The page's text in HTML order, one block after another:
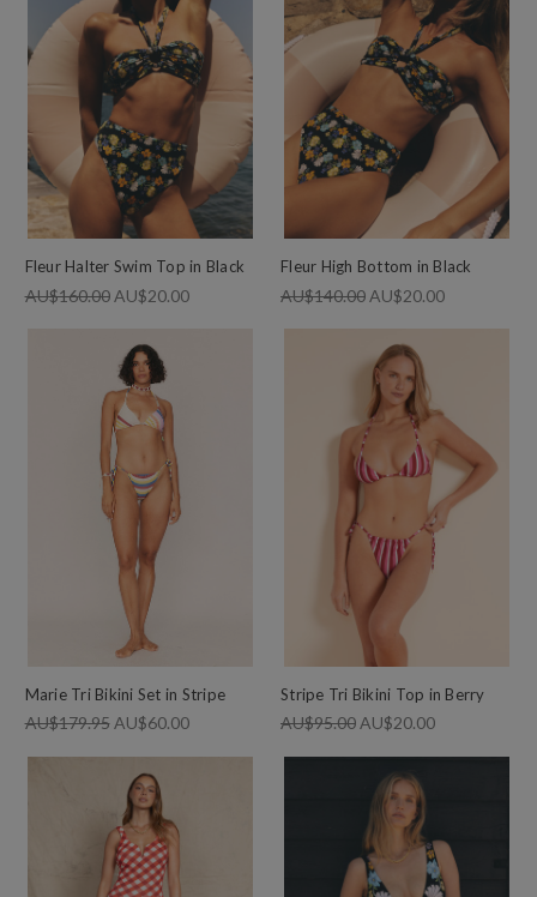
Fleur Halter Swim Top in Black
AU$160.00 AU$20.00
Fleur High Bottom in Black
AU$140.00 AU$20.00
Marie Tri Bikini Set in Stripe
AU$179.95 AU$60.00
Stripe Tri Bikini Top in Berry
AU$95.00AU$20.00